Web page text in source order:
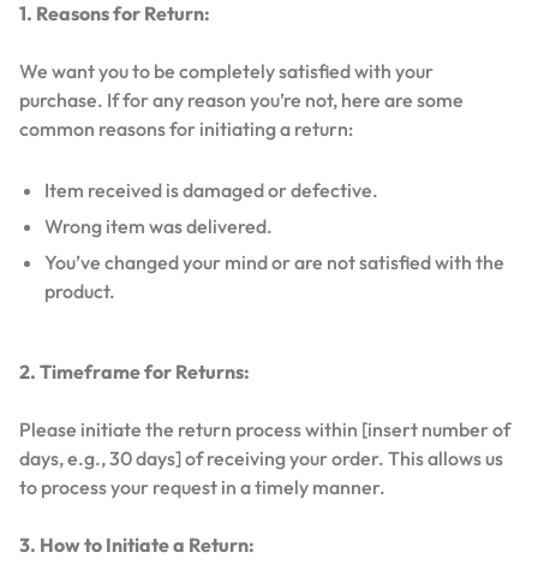
1. Reasons for Return:
We want you to be completely satisfied with your
purchase. If for any reason you’re not, here are some
common reasons for initiating a return:
Item received is damaged or defective.
Wrong item was delivered.
You’ve changed your mind or are not satisfied with the
product.
2. Timeframe for Returns:
Please initiate the return process within [insert number of
days, e.g., 30 days] of receiving your order. This allows us
to process your request in a timely manner.
3. How to Initiate a Return: